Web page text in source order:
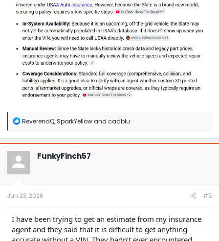
R
a
c
t
o
n
ReverendQ,SparkYellowand cadblu
FunkyFinch57
Jun 23, 2026 #5
I have been trying to get an estimate from my insurance
agent and they said that it is difficult to get anything